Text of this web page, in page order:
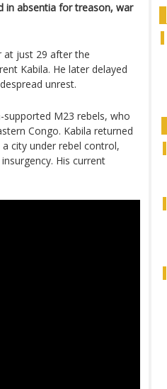
in absentia for treason, war
at just 29 after the
Kabila. He later delayed
unrest.
M23 rebels, who
Congo. Kabila returned
city under rebel control,
His current